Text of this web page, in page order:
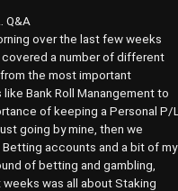
Q&A
over the last few weeks
covered a number of different
from the most important
Bank Roll Manangement to
of keeping a Personal P/L
going by mine, then we
accounts and a bit of my
of betting and gambling,
weeks was all about Staking